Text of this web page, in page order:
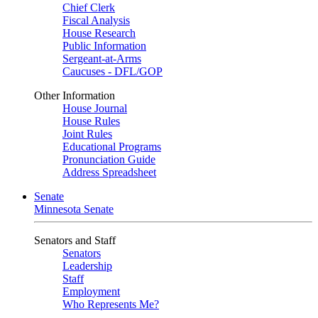
Chief Clerk
Fiscal Analysis
House Research
Public Information
Sergeant-at-Arms
Caucuses - DFL/GOP
Other Information
House Journal
House Rules
Joint Rules
Educational Programs
Pronunciation Guide
Address Spreadsheet
Senate
Minnesota Senate
Senators and Staff
Senators
Leadership
Staff
Employment
Who Represents Me?